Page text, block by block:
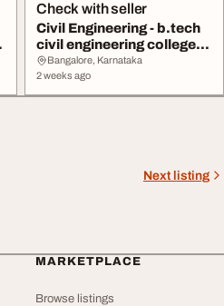
Check with seller
Civil Engineering - b.tech
civil engineering colleges
in ban...
Bangalore, Karnataka
2 weeks ago
Next listing
MARKETPLACE
Browse listings